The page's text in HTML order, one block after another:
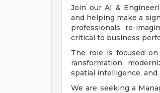
Join our AI &
and helping make a
professionals re-
critical to business
The role is focused
ransformation,
spatial intelligence,
We are seeking a